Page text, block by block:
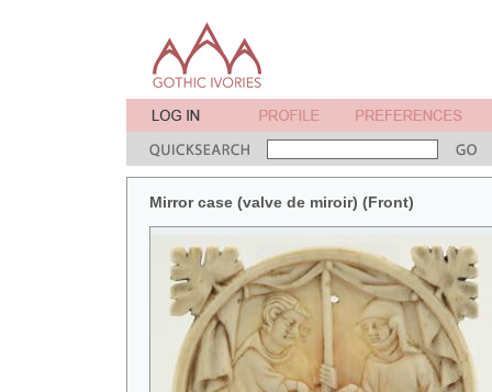
Mirror case (valve de miroir) (Front)